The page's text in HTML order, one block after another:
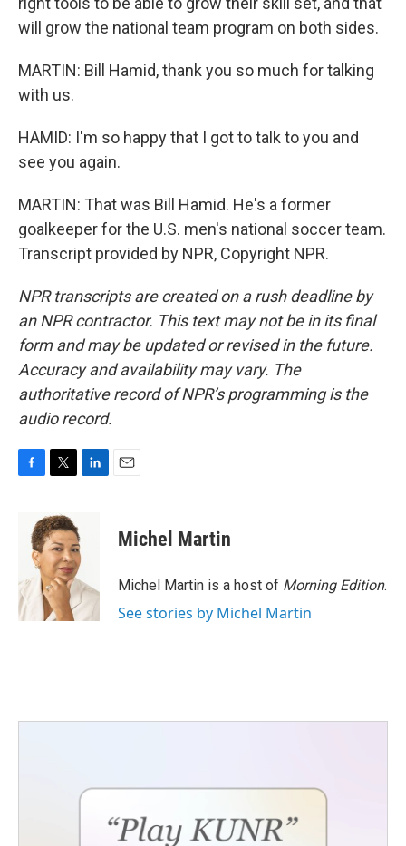
will grow the national team program on both sides.
MARTIN: Bill Hamid, thank you so much for talking
with us.
HAMID: I'm so happy that I got to talk to you and
see you again.
MARTIN: That was Bill Hamid. He's a former
goalkeeper for the U.S. men's national soccer team.
Transcript provided by NPR, Copyright NPR.
NPR transcripts are created on a rush deadline by
an NPR contractor. This text may not be in its final
form and may be updated or revised in the future.
Accuracy and availability may vary. The
authoritative record of NPR’s programming is the
audio record.
o
k
i
t
t
e
r
d
I
n
Michel Martin
Michel Martin is a host of Morning Edition.
See stories by Michel Martin